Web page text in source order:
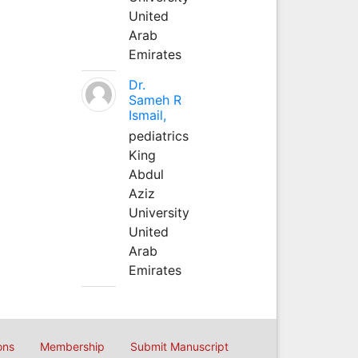
United
Arab
Emirates
Dr.
Sameh R
Ismail,
pediatrics
King
Abdul
Aziz
University
United
Arab
Emirates
Membership Submit Manuscript